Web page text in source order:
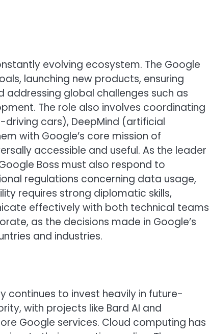
evolving ecosystem. The Google
launching new products, ensuring
global challenges such as
The role also involves coordinating
driving cars), DeepMind (artificial
with Google’s core mission of
accessible and useful. As the leader
Boss must also respond to
regulations concerning data usage,
requires strong diplomatic skills,
effectively with both technical teams
as the decisions made in Google’s
and industries.
continues to invest heavily in future-
with projects like Bard AI and
Google services. Cloud computing has